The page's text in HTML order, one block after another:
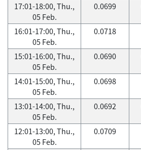
17:01-18:00, Thu.,
05 Feb.
0.0699
16:01-17:00, Thu.,
05 Feb.
0.0718
15:01-16:00, Thu.,
05 Feb.
0.0690
14:01-15:00, Thu.,
05 Feb.
0.0698
13:01-14:00, Thu.,
05 Feb.
0.0692
12:01-13:00, Thu.,
05 Feb.
0.0709